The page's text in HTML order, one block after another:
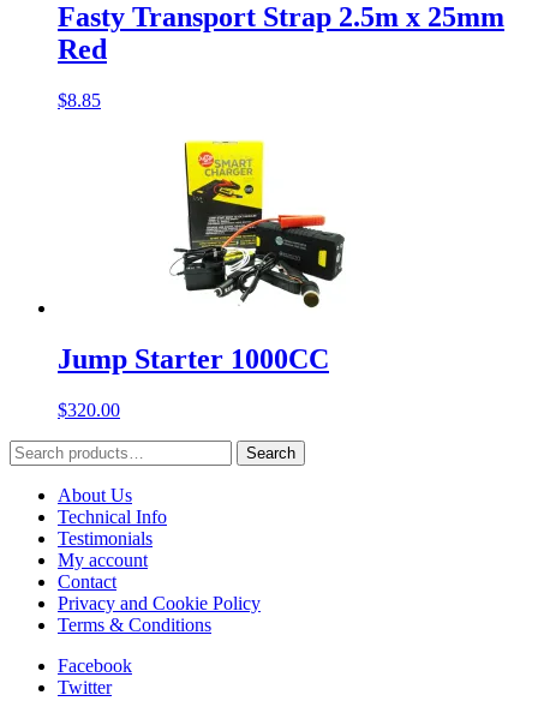
Fasty Transport Strap 2.5m x 25mm
Red
$8.85
Jump Starter 1000CC
$320.00
Search
for:
Search
About Us
Technical Info
Testimonials
My account
Contact
Privacy and Cookie Policy
Terms & Conditions
Facebook
Twitter